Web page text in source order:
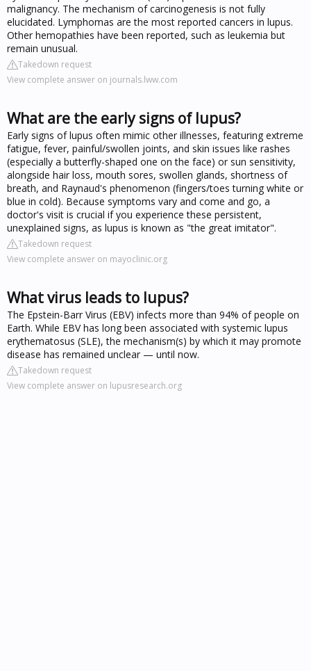
malignancy. The mechanism of carcinogenesis is not fully
elucidated. Lymphomas are the most reported cancers in lupus.
Other hemopathies have been reported, such as leukemia but
remain unusual.
Takedown request
View complete answer on journals.lww.com
What are the early signs of lupus?
Early signs of lupus often mimic other illnesses, featuring extreme
fatigue, fever, painful/swollen joints, and skin issues like rashes
(especially a butterfly-shaped one on the face) or sun sensitivity,
alongside hair loss, mouth sores, swollen glands, shortness of
breath, and Raynaud's phenomenon (fingers/toes turning white or
blue in cold). Because symptoms vary and come and go, a
doctor's visit is crucial if you experience these persistent,
unexplained signs, as lupus is known as "the great imitator".
Takedown request
View complete answer on mayoclinic.org
What virus leads to lupus?
The Epstein-Barr Virus (EBV) infects more than 94% of people on
Earth. While EBV has long been associated with systemic lupus
erythematosus (SLE), the mechanism(s) by which it may promote
disease has remained unclear — until now.
Takedown request
View complete answer on lupusresearch.org